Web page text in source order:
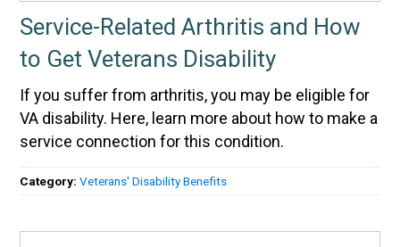
Service-Related Arthritis and How
to Get Veterans Disability
If you suffer from arthritis, you may be eligible for
VA disability. Here, learn more about how to make a
service connection for this condition.
Category:Veterans' Disability Benefits